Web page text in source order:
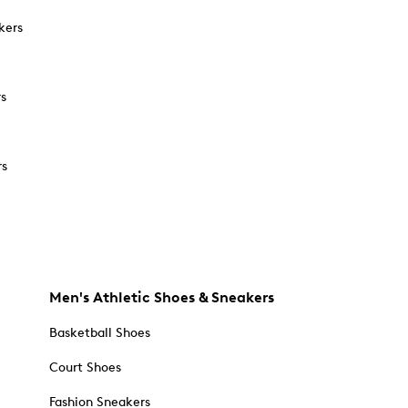
Men's Athletic Shoes & Sneakers
Basketball Shoes
Court Shoes
Fashion Sneakers